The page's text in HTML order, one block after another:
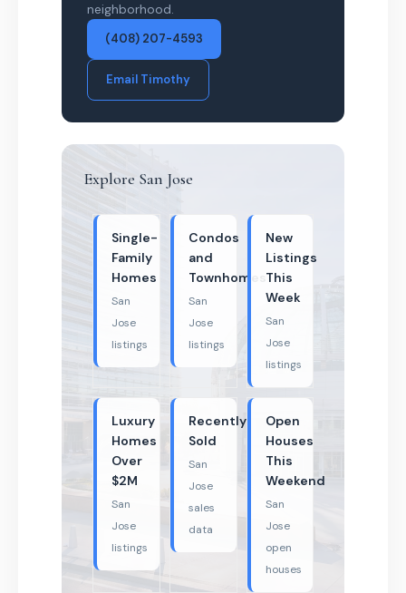
neighborhood.
(408) 207-4593
Email Timothy
Explore San Jose
Single-
Family
Homes
San
Jose
listings
Condos
and
Townhomes
San
Jose
listings
New
Listings
This
Week
San
Jose
listings
Luxury
Homes
Over
$2M
San
Jose
listings
Recently
Sold
San
Jose
sales
data
Open
Houses
This
Weekend
San
Jose
open
houses